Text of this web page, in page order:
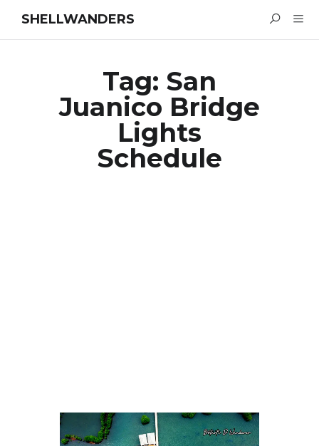
SHELLWANDERS
Tag: San
Juanico Bridge
Lights
Schedule